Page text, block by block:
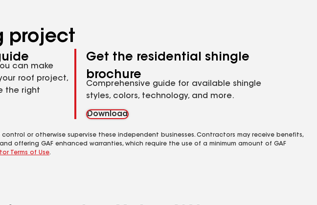
project
can make
roof project,
the right
Get the residential shingle
brochure
Comprehensive guide for available shingle
styles, colors, technology, and more.
Download
or otherwise supervise these independent businesses. Contractors may receive benefits,
offering GAF enhanced warranties, which require the use of a minimum amount of GAF
Terms of Use.